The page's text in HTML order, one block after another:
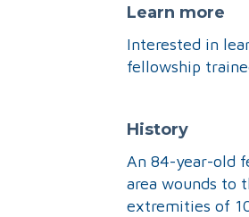
Learn more
Interested in
fellowship
History
An 84-year-old
area wounds to
extremities of